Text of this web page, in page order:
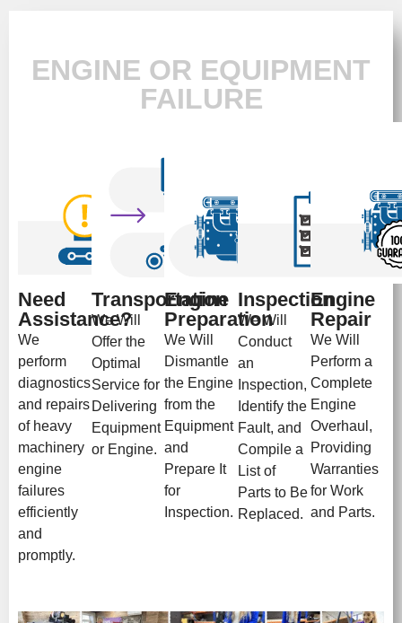
ENGINE OR EQUIPMENT
FAILURE
Need
Assistance?
We
perform
diagnostics
and repairs
of heavy
machinery
engine
failures
efficiently
and
promptly.
Transportation
We Will
Offer the
Optimal
Service for
Delivering
Equipment
or Engine.
Engine
Preparation
We Will
Dismantle
the Engine
from the
Equipment
and
Prepare It
for
Inspection.
Inspection
We Will
Conduct
an
Inspection,
Identify the
Fault, and
Compile a
List of
Parts to Be
Replaced.
Engine
Repair
We Will
Perform a
Complete
Engine
Overhaul,
Providing
Warranties
for Work
and Parts.